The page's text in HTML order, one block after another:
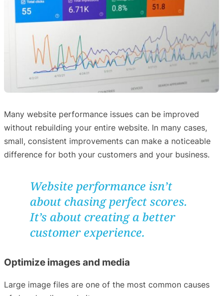
Many website performance issues can be improved
without rebuilding your entire website. In many cases,
small, consistent improvements can make a noticeable
difference for both your customers and your business.
Website performance isn’t
about chasing perfect scores.
It’s about creating a better
customer experience.
Optimize images and media
Large image files are one of the most common causes